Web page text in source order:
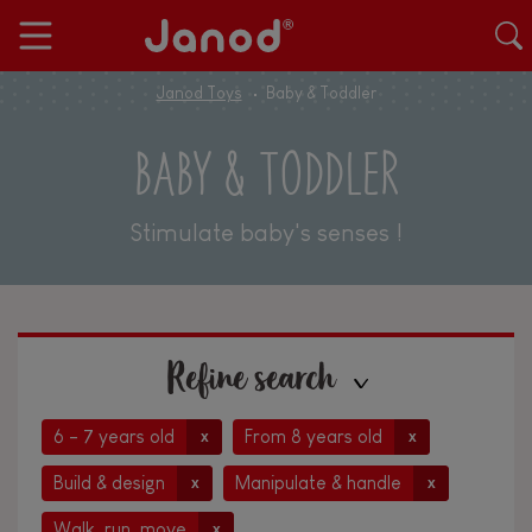
Janod Toys Baby & Toddler
BABY & TODDLER
Stimulate baby's senses !
Refine search
6 - 7 years old x From 8 years old x
Build & design x Manipulate & handle x